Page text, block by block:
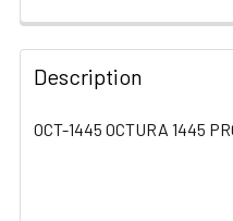
FREQUENTLY
BOUGHT
TOGETHER:
Description
OCT-1445 OCTURA 1445